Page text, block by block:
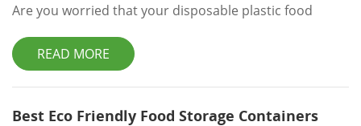
Are you worried that your disposable plastic food
your food safe and your packaging solutions
sustainable. Are you worried that your disposable
about keeping your food safe and your packaging
READ MORE
Best Eco Friendly Food Storage Containers